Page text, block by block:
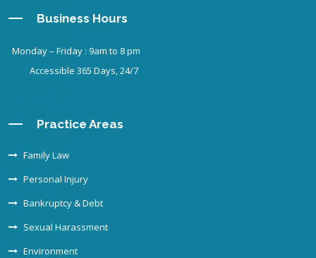
Business Hours
Monday – Friday : 9am to 8 pm
Accessible 365 Days, 24/7
Practice Areas
Family Law
Personal Injury
Bankruptcy & Debt
Sexual Harassment
Environment